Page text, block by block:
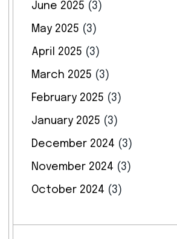
June 2025 (3)
May 2025 (3)
April 2025 (3)
March 2025 (3)
February 2025 (3)
January 2025 (3)
December 2024 (3)
November 2024 (3)
October 2024 (3)